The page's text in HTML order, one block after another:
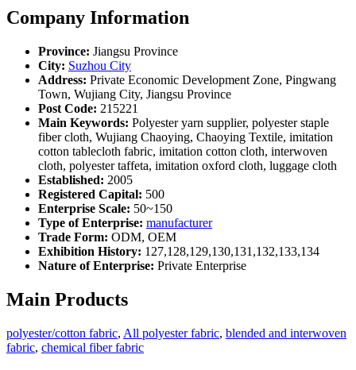
Company Information
Province: Jiangsu Province
City: Suzhou City
Address: Private Economic Development Zone, Pingwang
Town, Wujiang City, Jiangsu Province
Post Code: 215221
Main Keywords: Polyester yarn supplier, polyester staple
fiber cloth, Wujiang Chaoying, Chaoying Textile, imitation
cotton tablecloth fabric, imitation cotton cloth, interwoven
cloth, polyester taffeta, imitation oxford cloth, luggage cloth
Established: 2005
Registered Capital: 500
Enterprise Scale: 50~150
Type of Enterprise: manufacturer
Trade Form: ODM, OEM
Exhibition History: 127,128,129,130,131,132,133,134
Nature of Enterprise: Private Enterprise
Main Products
polyester/cotton fabric, All polyester fabric, blended and interwoven
fabric, chemical fiber fabric